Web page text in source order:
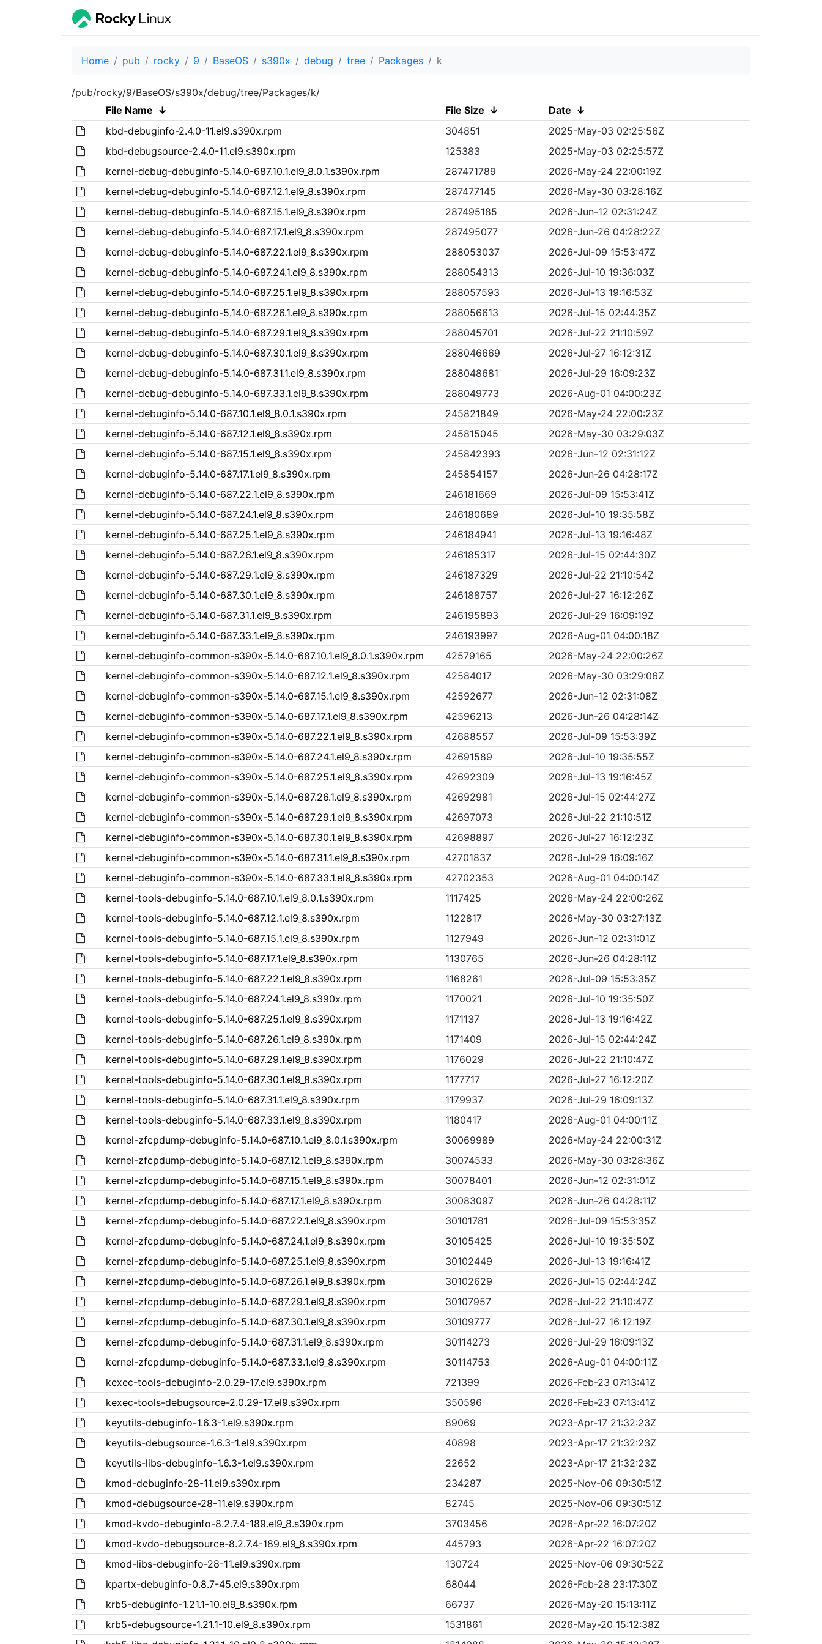
Home pub rocky 9 BaseOS s390x debug tree Packages k
/pub/rocky/9/BaseOS/s390x/debug/tree/Packages/k/
File Name ↓ File Size ↓ Date ↓
kbd-debuginfo-2.4.0-11.el9.s390x.rpm
304851
2025-May-03 02:25:56Z
kbd-debugsource-2.4.0-11.el9.s390x.rpm
125383
2025-May-03 02:25:57Z
kernel-debug-debuginfo-5.14.0-687.10.1.el9_8.0.1.s390x.rpm
287471789
2026-May-24 22:00:19Z
kernel-debug-debuginfo-5.14.0-687.12.1.el9_8.s390x.rpm
287477145
2026-May-30 03:28:16Z
kernel-debug-debuginfo-5.14.0-687.15.1.el9_8.s390x.rpm
287495185
2026-Jun-12 02:31:24Z
kernel-debug-debuginfo-5.14.0-687.17.1.el9_8.s390x.rpm
287495077
2026-Jun-26 04:28:22Z
kernel-debug-debuginfo-5.14.0-687.22.1.el9_8.s390x.rpm
288053037
2026-Jul-09 15:53:47Z
kernel-debug-debuginfo-5.14.0-687.24.1.el9_8.s390x.rpm
288054313
2026-Jul-10 19:36:03Z
kernel-debug-debuginfo-5.14.0-687.25.1.el9_8.s390x.rpm
288057593
2026-Jul-13 19:16:53Z
kernel-debug-debuginfo-5.14.0-687.26.1.el9_8.s390x.rpm
288056613
2026-Jul-15 02:44:35Z
kernel-debug-debuginfo-5.14.0-687.29.1.el9_8.s390x.rpm
288045701
2026-Jul-22 21:10:59Z
kernel-debug-debuginfo-5.14.0-687.30.1.el9_8.s390x.rpm
288046669
2026-Jul-27 16:12:31Z
kernel-debug-debuginfo-5.14.0-687.31.1.el9_8.s390x.rpm
288048681
2026-Jul-29 16:09:23Z
kernel-debug-debuginfo-5.14.0-687.33.1.el9_8.s390x.rpm
288049773
2026-Aug-01 04:00:23Z
kernel-debuginfo-5.14.0-687.10.1.el9_8.0.1.s390x.rpm
245821849
2026-May-24 22:00:23Z
kernel-debuginfo-5.14.0-687.12.1.el9_8.s390x.rpm
245815045
2026-May-30 03:29:03Z
kernel-debuginfo-5.14.0-687.15.1.el9_8.s390x.rpm
245842393
2026-Jun-12 02:31:12Z
kernel-debuginfo-5.14.0-687.17.1.el9_8.s390x.rpm
245854157
2026-Jun-26 04:28:17Z
kernel-debuginfo-5.14.0-687.22.1.el9_8.s390x.rpm
246181669
2026-Jul-09 15:53:41Z
kernel-debuginfo-5.14.0-687.24.1.el9_8.s390x.rpm
246180689
2026-Jul-10 19:35:58Z
kernel-debuginfo-5.14.0-687.25.1.el9_8.s390x.rpm
246184941
2026-Jul-13 19:16:48Z
kernel-debuginfo-5.14.0-687.26.1.el9_8.s390x.rpm
246185317
2026-Jul-15 02:44:30Z
kernel-debuginfo-5.14.0-687.29.1.el9_8.s390x.rpm
246187329
2026-Jul-22 21:10:54Z
kernel-debuginfo-5.14.0-687.30.1.el9_8.s390x.rpm
246188757
2026-Jul-27 16:12:26Z
kernel-debuginfo-5.14.0-687.31.1.el9_8.s390x.rpm
246195893
2026-Jul-29 16:09:19Z
kernel-debuginfo-5.14.0-687.33.1.el9_8.s390x.rpm
246193997
2026-Aug-01 04:00:18Z
kernel-debuginfo-common-s390x-5.14.0-687.10.1.el9_8.0.1.s390x.rpm
42579165
2026-May-24 22:00:26Z
kernel-debuginfo-common-s390x-5.14.0-687.12.1.el9_8.s390x.rpm
42584017
2026-May-30 03:29:06Z
kernel-debuginfo-common-s390x-5.14.0-687.15.1.el9_8.s390x.rpm
42592677
2026-Jun-12 02:31:08Z
kernel-debuginfo-common-s390x-5.14.0-687.17.1.el9_8.s390x.rpm
42596213
2026-Jun-26 04:28:14Z
kernel-debuginfo-common-s390x-5.14.0-687.22.1.el9_8.s390x.rpm
42688557
2026-Jul-09 15:53:39Z
kernel-debuginfo-common-s390x-5.14.0-687.24.1.el9_8.s390x.rpm
42691589
2026-Jul-10 19:35:55Z
kernel-debuginfo-common-s390x-5.14.0-687.25.1.el9_8.s390x.rpm
42692309
2026-Jul-13 19:16:45Z
kernel-debuginfo-common-s390x-5.14.0-687.26.1.el9_8.s390x.rpm
42692981
2026-Jul-15 02:44:27Z
kernel-debuginfo-common-s390x-5.14.0-687.29.1.el9_8.s390x.rpm
42697073
2026-Jul-22 21:10:51Z
kernel-debuginfo-common-s390x-5.14.0-687.30.1.el9_8.s390x.rpm
42698897
2026-Jul-27 16:12:23Z
kernel-debuginfo-common-s390x-5.14.0-687.31.1.el9_8.s390x.rpm
42701837
2026-Jul-29 16:09:16Z
kernel-debuginfo-common-s390x-5.14.0-687.33.1.el9_8.s390x.rpm
42702353
2026-Aug-01 04:00:14Z
kernel-tools-debuginfo-5.14.0-687.10.1.el9_8.0.1.s390x.rpm
1117425
2026-May-24 22:00:26Z
kernel-tools-debuginfo-5.14.0-687.12.1.el9_8.s390x.rpm
1122817
2026-May-30 03:27:13Z
kernel-tools-debuginfo-5.14.0-687.15.1.el9_8.s390x.rpm
1127949
2026-Jun-12 02:31:01Z
kernel-tools-debuginfo-5.14.0-687.17.1.el9_8.s390x.rpm
1130765
2026-Jun-26 04:28:11Z
kernel-tools-debuginfo-5.14.0-687.22.1.el9_8.s390x.rpm
1168261
2026-Jul-09 15:53:35Z
kernel-tools-debuginfo-5.14.0-687.24.1.el9_8.s390x.rpm
1170021
2026-Jul-10 19:35:50Z
kernel-tools-debuginfo-5.14.0-687.25.1.el9_8.s390x.rpm
1171137
2026-Jul-13 19:16:42Z
kernel-tools-debuginfo-5.14.0-687.26.1.el9_8.s390x.rpm
1171409
2026-Jul-15 02:44:24Z
kernel-tools-debuginfo-5.14.0-687.29.1.el9_8.s390x.rpm
1176029
2026-Jul-22 21:10:47Z
kernel-tools-debuginfo-5.14.0-687.30.1.el9_8.s390x.rpm
1177717
2026-Jul-27 16:12:20Z
kernel-tools-debuginfo-5.14.0-687.31.1.el9_8.s390x.rpm
1179937
2026-Jul-29 16:09:13Z
kernel-tools-debuginfo-5.14.0-687.33.1.el9_8.s390x.rpm
1180417
2026-Aug-01 04:00:11Z
kernel-zfcpdump-debuginfo-5.14.0-687.10.1.el9_8.0.1.s390x.rpm
30069989
2026-May-24 22:00:31Z
kernel-zfcpdump-debuginfo-5.14.0-687.12.1.el9_8.s390x.rpm
30074533
2026-May-30 03:28:36Z
kernel-zfcpdump-debuginfo-5.14.0-687.15.1.el9_8.s390x.rpm
30078401
2026-Jun-12 02:31:01Z
kernel-zfcpdump-debuginfo-5.14.0-687.17.1.el9_8.s390x.rpm
30083097
2026-Jun-26 04:28:11Z
kernel-zfcpdump-debuginfo-5.14.0-687.22.1.el9_8.s390x.rpm
30101781
2026-Jul-09 15:53:35Z
kernel-zfcpdump-debuginfo-5.14.0-687.24.1.el9_8.s390x.rpm
30105425
2026-Jul-10 19:35:50Z
kernel-zfcpdump-debuginfo-5.14.0-687.25.1.el9_8.s390x.rpm
30102449
2026-Jul-13 19:16:41Z
kernel-zfcpdump-debuginfo-5.14.0-687.26.1.el9_8.s390x.rpm
30102629
2026-Jul-15 02:44:24Z
kernel-zfcpdump-debuginfo-5.14.0-687.29.1.el9_8.s390x.rpm
30107957
2026-Jul-22 21:10:47Z
kernel-zfcpdump-debuginfo-5.14.0-687.30.1.el9_8.s390x.rpm
30109777
2026-Jul-27 16:12:19Z
kernel-zfcpdump-debuginfo-5.14.0-687.31.1.el9_8.s390x.rpm
30114273
2026-Jul-29 16:09:13Z
kernel-zfcpdump-debuginfo-5.14.0-687.33.1.el9_8.s390x.rpm
30114753
2026-Aug-01 04:00:11Z
kexec-tools-debuginfo-2.0.29-17.el9.s390x.rpm
721399
2026-Feb-23 07:13:41Z
kexec-tools-debugsource-2.0.29-17.el9.s390x.rpm
350596
2026-Feb-23 07:13:41Z
keyutils-debuginfo-1.6.3-1.el9.s390x.rpm
89069
2023-Apr-17 21:32:23Z
keyutils-debugsource-1.6.3-1.el9.s390x.rpm
40898
2023-Apr-17 21:32:23Z
keyutils-libs-debuginfo-1.6.3-1.el9.s390x.rpm
22652
2023-Apr-17 21:32:23Z
kmod-debuginfo-28-11.el9.s390x.rpm
234287
2025-Nov-06 09:30:51Z
kmod-debugsource-28-11.el9.s390x.rpm
82745
2025-Nov-06 09:30:51Z
kmod-kvdo-debuginfo-8.2.7.4-189.el9_8.s390x.rpm
3703456
2026-Apr-22 16:07:20Z
kmod-kvdo-debugsource-8.2.7.4-189.el9_8.s390x.rpm
445793
2026-Apr-22 16:07:20Z
kmod-libs-debuginfo-28-11.el9.s390x.rpm
130724
2025-Nov-06 09:30:52Z
kpartx-debuginfo-0.8.7-45.el9.s390x.rpm
68044
2026-Feb-28 23:17:30Z
krb5-debuginfo-1.21.1-10.el9_8.s390x.rpm
66737
2026-May-20 15:13:11Z
krb5-debugsource-1.21.1-10.el9_8.s390x.rpm
1531861
2026-May-20 15:12:38Z